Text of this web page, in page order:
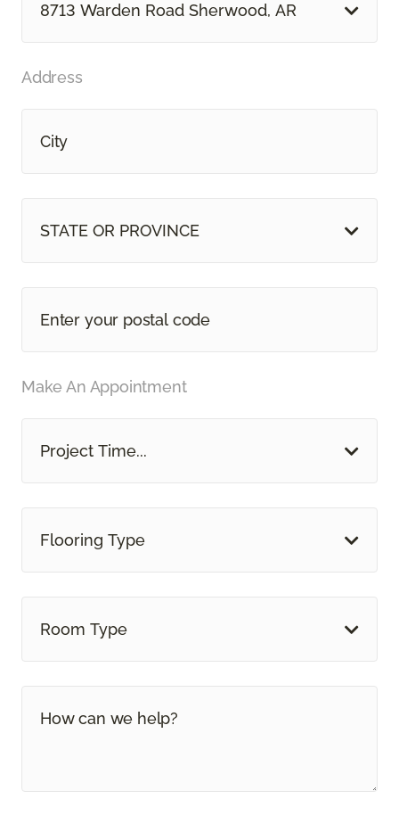
8713 Warden Road Sherwood, AR
Address
STATE OR PROVINCE
Make An Appointment
Project Time...
Flooring Type
Room Type